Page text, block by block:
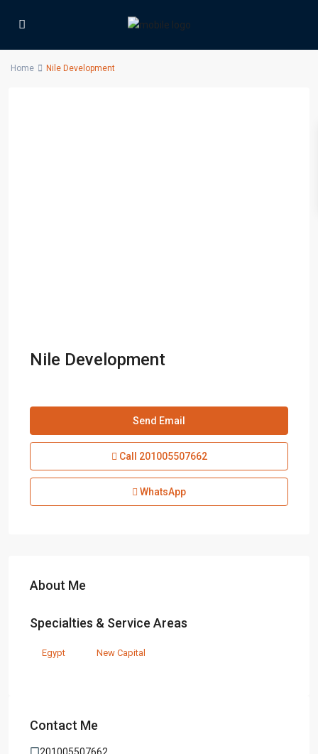
Home Nile Development
Nile Development
Send Email
Call 201005507662
WhatsApp
About Me
Specialties & Service Areas
Egypt New Capital
Contact Me